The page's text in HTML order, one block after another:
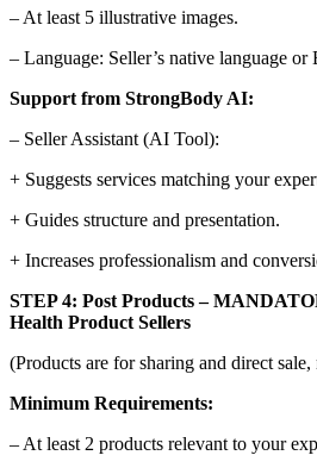
– At least 5 illustrative images.
– Language: Seller’s native language or
Support from StrongBody AI:
– Seller Assistant (AI Tool):
+ Suggests services matching your
+ Guides structure and presentation.
+ Increases professionalism and
STEP 4: Post Products –
Health Product Sellers
(Products are for sharing and direct
Minimum Requirements:
– At least 2 products relevant to your